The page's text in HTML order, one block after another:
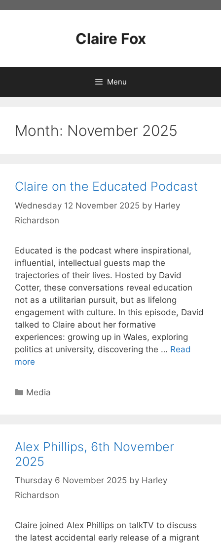
Claire Fox
Menu
Month: November 2025
Claire on the Educated Podcast
Wednesday 12 November 2025 by Harley
Richardson
Educated is the podcast where inspirational,
influential, intellectual guests map the
trajectories of their lives. Hosted by David
Cotter, these conversations reveal education
not as a utilitarian pursuit, but as lifelong
engagement with culture. In this episode, David
talked to Claire about her formative
experiences: growing up in Wales, exploring
politics at university, discovering the … Read
more
Categories
Media
Alex Phillips, 6th November
2025
Thursday 6 November 2025 by Harley
Richardson
Claire joined Alex Phillips on talkTV to discuss
the latest accidental early release of a migrant